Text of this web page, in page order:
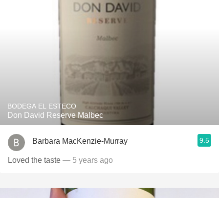
BODEGA EL ESTECO
Don David Reserve Malbec
Barbara MacKenzie-Murray 9.5
Loved the taste — 5 years ago